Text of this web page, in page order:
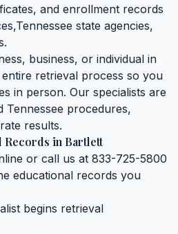
and enrollment records
Tennessee state agencies,
business, or individual in
retrieval process so you
in person. Our specialists are
Tennessee procedures,
results.
Records in Bartlett
or call us at 833-725-5800
educational records you
begins retrieval